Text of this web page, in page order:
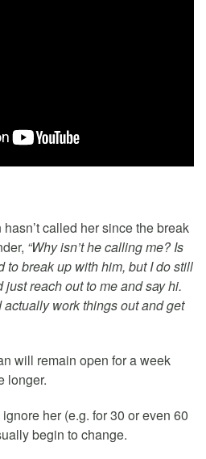
called her since the break
“Why isn’t he calling me? Is
to break up with him, but I do still
reach out to me and say hi.
work things out and get
will remain open for a week
longer.
her (e.g. for 30 or even 60
begin to change.